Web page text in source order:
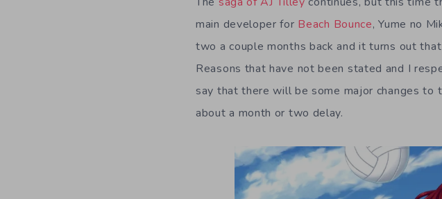
main developer for Beach Bounce, Yume no
two a couple months back and it turns out
Reasons that have not been stated and I
say that there will be some major changes
about a month or two delay.